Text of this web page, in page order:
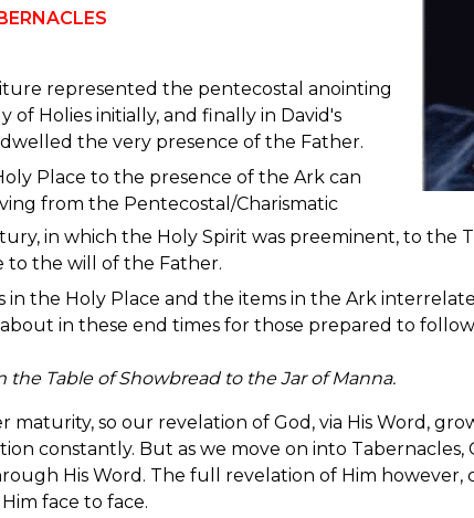
represented the pentecostal anointing
of Holies initially, and finally in David's
the very presence of the Father.
Place to the presence of the Ark can
from the Pentecostal/Charismatic
in which the Holy Spirit was preeminent, to the
to the will of the Father.
in the Holy Place and the items in the Ark
in these end times for those prepared to
the Table of Showbread to the Jar of Manna.
maturity, so our revelation of God, via His Word,
constantly. But as we move on into Tabernacles,
His Word. The full revelation of Him however,
face to face.